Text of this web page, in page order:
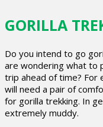
GORILLA
Do you intend to go
are wondering what to
trip ahead of time? For
will need a pair of
for gorilla trekking. In
extremely muddy.